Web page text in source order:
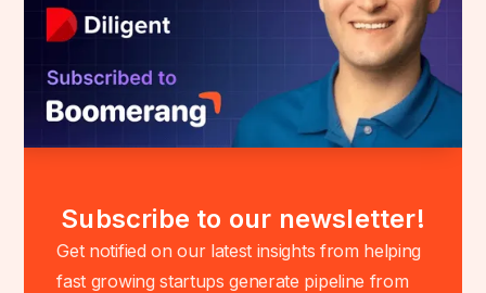
Subscribe to our newsletter!
Get notified on our latest insights from helping
fast growing startups generate pipeline from